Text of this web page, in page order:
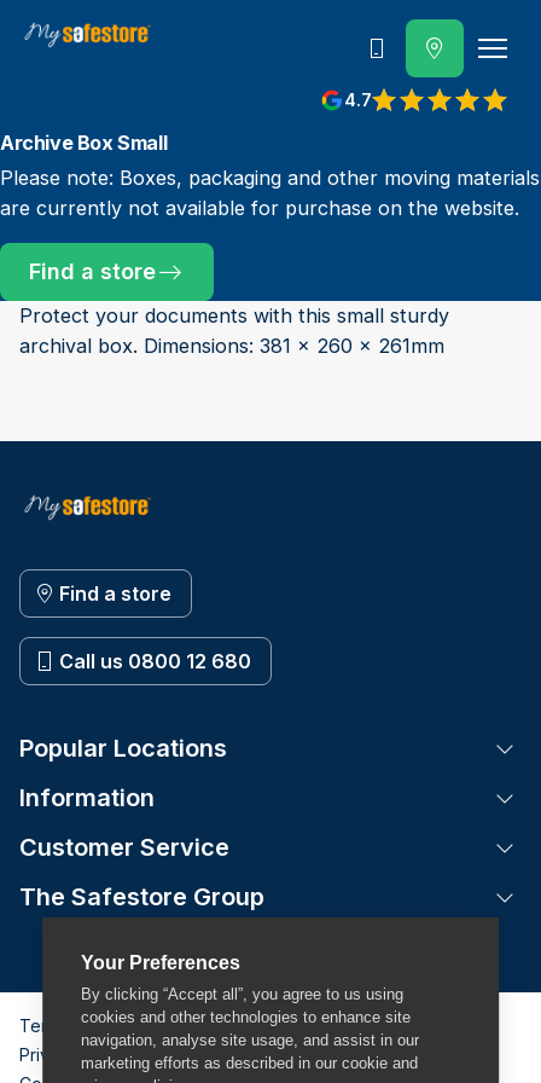
Your Preferences
By clicking “Accept all”, you agree to us using
cookies and other technologies to enhance site
navigation, analyse site usage, and assist in our
marketing efforts as described in our cookie and
4.7
Call us
Archive Box Small
Please note: Boxes, packaging and other moving materials
are currently not available for purchase on the website.
Find a store
Protect your documents with this small sturdy
archival box. Dimensions: 381 x 260 x 261mm
Find a store
Call us 0800 12 680
Popular Locations
Information
Customer Service
The Safestore Group
Terms & Conditions
Privacy Policy